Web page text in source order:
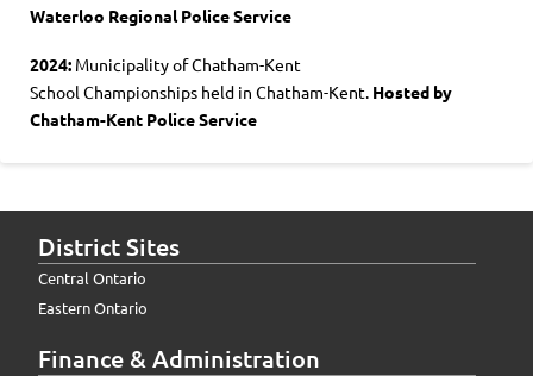
Waterloo Regional Police Service
2024: Municipality of Chatham-Kent
School Championships held in Chatham-Kent. Hosted by
Chatham-Kent Police Service
District Sites
Central Ontario
Eastern Ontario
Finance & Administration